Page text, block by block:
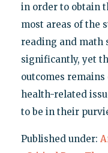
in order to obtain
most areas of the
reading and math
significantly, yet
outcomes
health-related
to be in their
Published under: